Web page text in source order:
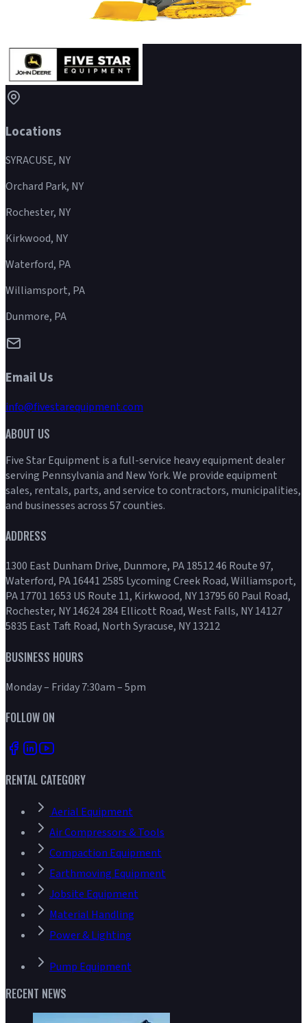
Details→
Locations
SYRACUSE, NY
Orchard Park, NY
Rochester, NY
Kirkwood, NY
Waterford, PA
Williamsport, PA
Dunmore, PA
Email Us
info@fivestarequipment.com
ABOUT US
Five Star Equipment is a full-service heavy equipment dealer
serving Pennsylvania and New York. We provide equipment
sales, rentals, parts, and service to contractors, municipalities,
and businesses across 57 counties.
ADDRESS
1300 East Dunham Drive, Dunmore, PA 18512 46 Route 97,
Waterford, PA 16441 2585 Lycoming Creek Road, Williamsport,
PA 17701 1653 US Route 11, Kirkwood, NY 13795 60 Paul Road,
Rochester, NY 14624 284 Ellicott Road, West Falls, NY 14127
5835 East Taft Road, North Syracuse, NY 13212
BUSINESS HOURS
Monday – Friday 7:30am – 5pm
FOLLOW ON
RENTAL CATEGORY
Aerial Equipment
Air Compressors & Tools
Compaction Equipment
Earthmoving Equipment
Jobsite Equipment
Material Handling
Power & Lighting
Pump Equipment
RECENT NEWS